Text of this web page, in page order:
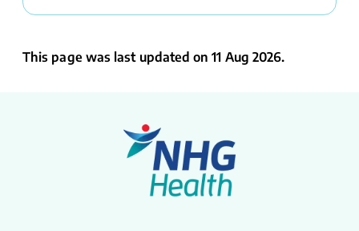
This page was last updated on 11 Aug 2026.